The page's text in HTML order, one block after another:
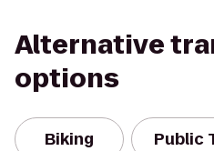
Alternative
options
Biking Public